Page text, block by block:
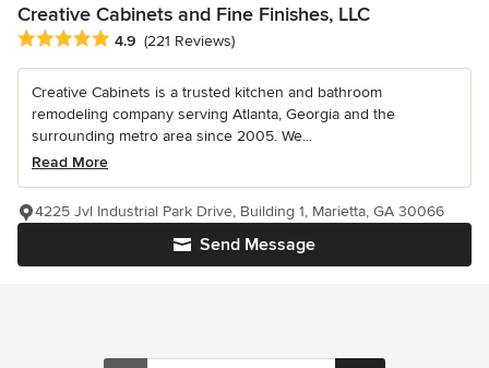
Creative Cabinets and Fine Finishes, LLC
Average rating: 4.9 out of 5 stars
4.9 (221 Reviews)
Creative Cabinets is a trusted kitchen and bathroom
remodeling company serving Atlanta, Georgia and the
surrounding metro area since 2005. We...
Read More
Send Message
4225 Jvl Industrial Park Drive, Building 1, Marietta, GA 30066